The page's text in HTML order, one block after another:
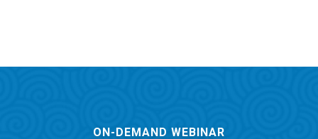
ON-DEMAND WEBINAR